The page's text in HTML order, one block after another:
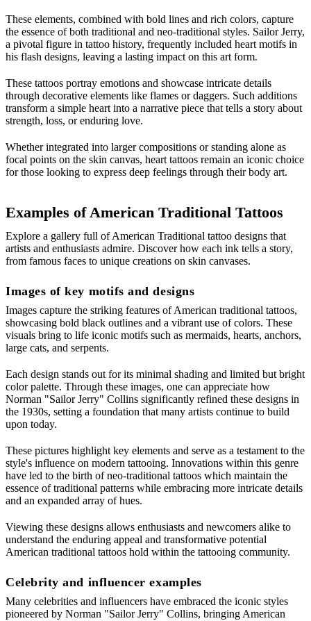
These elements, combined with bold lines and rich colors, capture
the essence of both traditional and neo-traditional styles. Sailor Jerry,
a pivotal figure in tattoo history, frequently included heart motifs in
his flash designs, leaving a lasting impact on this art form.
These tattoos portray emotions and showcase intricate details
through decorative elements like flames or daggers. Such additions
transform a simple heart into a narrative piece that tells a story about
strength, loss, or enduring love.
Whether integrated into larger compositions or standing alone as
focal points on the skin canvas, heart tattoos remain an iconic choice
for those looking to express deep feelings through their body art.
Examples of American Traditional Tattoos
Explore a gallery full of American Traditional tattoo designs that
artists and enthusiasts admire. Discover how each ink tells a story,
from famous faces to unique creations on skin canvases.
Images of key motifs and designs
Images capture the striking features of American traditional tattoos,
showcasing bold black outlines and a vibrant use of colors. These
visuals bring to life iconic motifs such as mermaids, hearts, anchors,
large cats, and serpents.
Each design stands out for its minimal shading and limited but bright
color palette. Through these images, one can appreciate how
Norman "Sailor Jerry" Collins significantly refined these designs in
the 1930s, setting a foundation that many artists continue to build
upon today.
These pictures highlight key elements and serve as a testament to the
style's influence on modern tattooing. Innovations within this genre
have led to the birth of neo-traditional tattoos which maintain the
essence of traditional patterns while embracing more intricate details
and an expanded array of hues.
Viewing these designs allows enthusiasts and newcomers alike to
understand the enduring appeal and transformative potential
American traditional tattoos hold within the tattooing community.
Celebrity and influencer examples
Many celebrities and influencers have embraced the iconic styles
pioneered by Norman "Sailor Jerry" Collins, bringing American